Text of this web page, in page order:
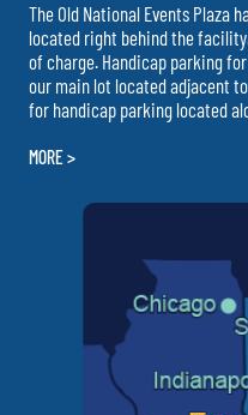
The Old National Events Plaza
located right behind the
of charge. Handicap parking
our main lot located adjacent
for handicap parking located
MORE >